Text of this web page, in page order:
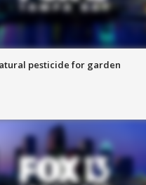
pesticide for garden